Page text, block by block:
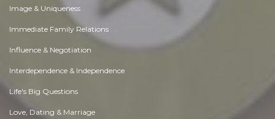
Image & Uniqueness
Immediate Family Relations
Influence & Negotiation
Interdependence & Independence
Life's Big Questions
Love, Dating & Marriage